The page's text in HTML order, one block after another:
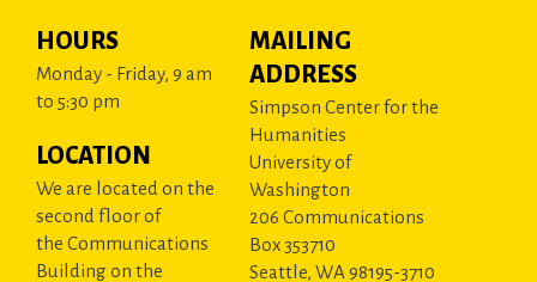
HOURS
Monday - Friday, 9 am
to 5:30 pm
LOCATION
We are located on the
second floor of
the Communications
Building on the
MAILING
ADDRESS
Simpson Center for the
Humanities
University of
Washington
206 Communications
Box 353710
Seattle, WA 98195-3710